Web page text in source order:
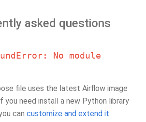
asked questions
No
module
file uses the latest Airflow image
you need install a new Python library
can customize and extend it.